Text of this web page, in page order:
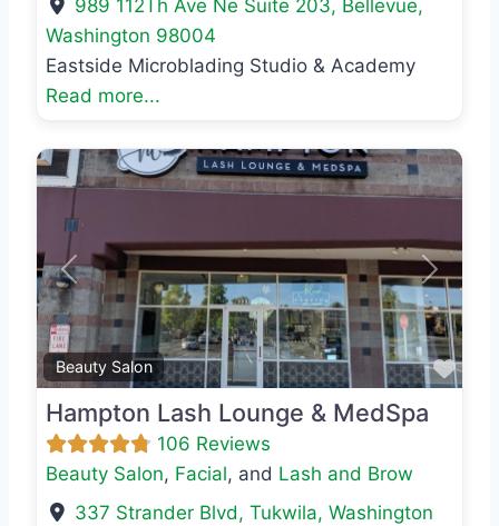
989 112Th Ave Ne Suite 203, Bellevue,
Washington 98004
Eastside Microblading Studio & Academy
Read more...
Beauty Salon
Previous Next
Hampton Lash Lounge & MedSpa
106 Reviews
Beauty Salon, Facial, and Lash and Brow
337 Strander Blvd,Tukwila,Washington